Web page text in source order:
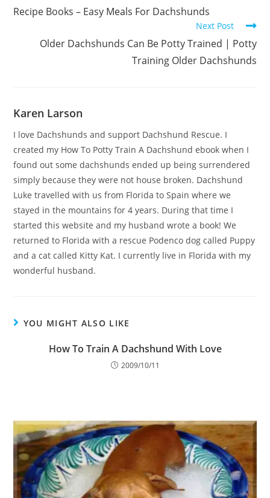
articles
Recipe Books – Easy Meals For Dachshunds
Next Post
Older Dachshunds Can Be Potty Trained | Potty
Training Older Dachshunds
Karen Larson
I love Dachshunds and support Dachshund Rescue. I
created my How To Potty Train A Dachshund ebook when I
found out some dachshunds ended up being surrendered
simply because they were not house broken. Dachshund
Luke travelled with us from Florida to Spain where we
stayed in the mountains for 4 years. During that time I
started this website and my husband wrote a book! We
returned to Florida with a rescue Podenco dog called Puppy
and a cat called Kitty Kat. I currently live in Florida with my
wonderful husband.
YOU MIGHT ALSO LIKE
How To Train A Dachshund With Love
2009/10/11